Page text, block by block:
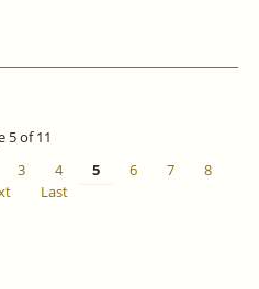
5 of 11
3 4 5 6 7
8
Last